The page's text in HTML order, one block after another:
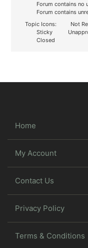
Forum contains no
Forum contains
Topic Icons:
Not
Sticky
Closed
Home
My Account
Contact Us
Privacy Policy
Terms & Conditions